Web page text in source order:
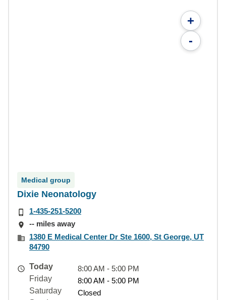
+
-
Medical group
Dixie Neonatology
1-435-251-5200
-- miles away
1380 E Medical Center Dr Ste 1600, St George, UT
84790
Today
8:00 AM - 5:00 PM
Friday
8:00 AM - 5:00 PM
Saturday
Closed